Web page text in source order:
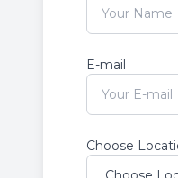
E-mail
Choose